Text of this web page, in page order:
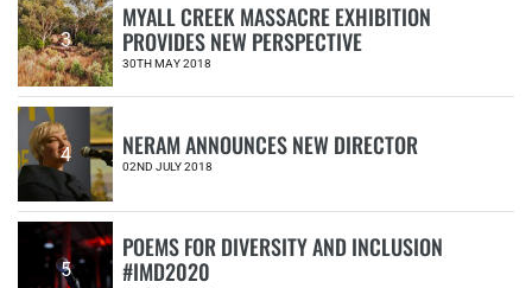
3
MYALL CREEK MASSACRE EXHIBITION
PROVIDES NEW PERSPECTIVE
30TH MAY 2018
4 NERAM ANNOUNCES NEW DIRECTOR
02ND JULY 2018
5
POEMS FOR DIVERSITY AND INCLUSION
#IMD2020